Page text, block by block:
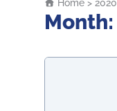
Home > 2020
Month: